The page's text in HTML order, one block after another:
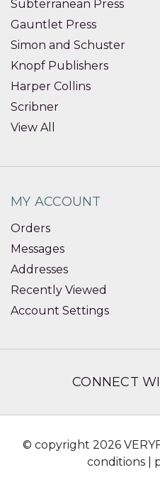
Subterranean Press
Gauntlet Press
Simon and Schuster
Knopf Publishers
Harper Collins
Scribner
View All
MY ACCOUNT
Orders
Messages
Addresses
Recently Viewed
Account Settings
CONNECT
© copyright 2026
conditions|